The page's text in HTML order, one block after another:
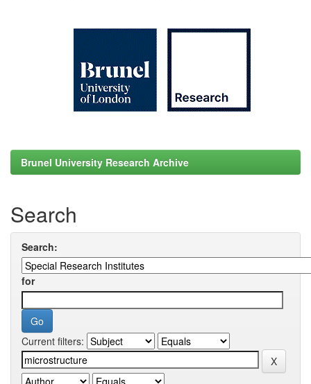
Brunel University Research Archive
Search
Search:
for
Current filters: